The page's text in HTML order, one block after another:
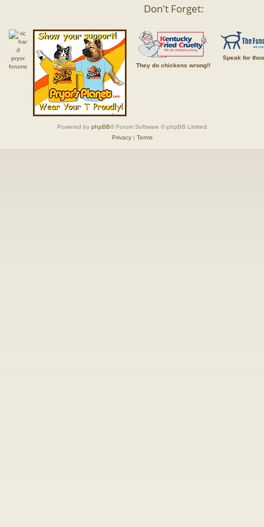
Don't Forget:
They do chickens wrong!!
Speak for
Powered by phpBB® Forum Software © phpBB Limited
Privacy| Terms